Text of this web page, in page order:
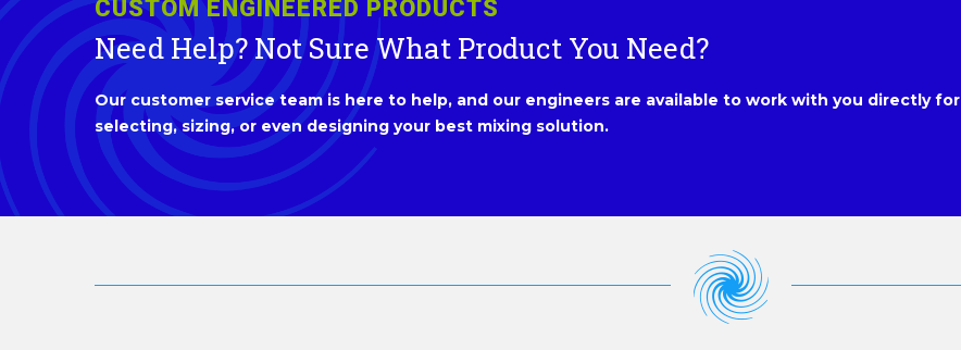
CUSTOM ENGINEERED PRODUCTS
Need Help? Not Sure What Product You Need?
Our customer service team is here to help, and our engineers are available to work with you directly for
selecting, sizing, or even designing your best mixing solution.